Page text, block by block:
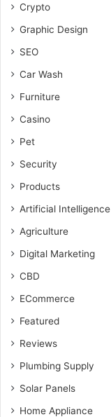
Crypto
Graphic Design
SEO
Car Wash
Furniture
Casino
Pet
Security
Products
Artificial Intelligence
Agriculture
Digital Marketing
CBD
ECommerce
Featured
Reviews
Plumbing Supply
Solar Panels
Home Appliance